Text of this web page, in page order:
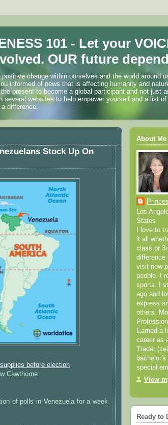
101 - Let your
OUR future
change within ourselves and the world around
informed of news that is affecting humanity and
present to become a global participant and not just
several websites to help empower yourself and a list
difference.
Stock Up On
before election
Cawthorne
of polls in Venezuela for a week
About Me
Los
States
I love to
it all
class or
difference
visit new
people. I
sports. I
ago and
express
others.
Earned a
career as
Trader
special
View
Ready to